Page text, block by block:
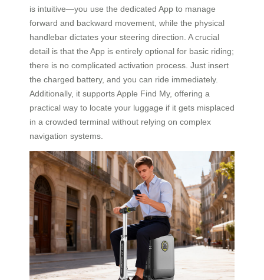
is intuitive—you use the dedicated App to manage
forward and backward movement, while the physical
handlebar dictates your steering direction. A crucial
detail is that the App is entirely optional for basic riding;
there is no complicated activation process. Just insert
the charged battery, and you can ride immediately.
Additionally, it supports Apple Find My, offering a
practical way to locate your luggage if it gets misplaced
in a crowded terminal without relying on complex
navigation systems.